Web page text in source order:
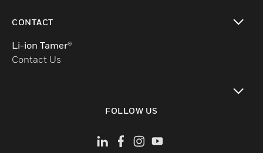
CONTACT
toggle view
Li-ion Tamer®
Contact Us
FOLLOW US